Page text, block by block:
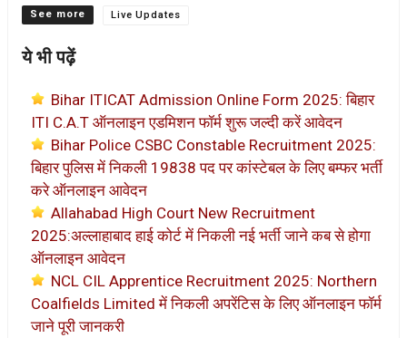
Categories Live Updates
ये भी पढ़ें
Bihar ITICAT Admission Online Form 2025: बिहार
ITI C.A.T ऑनलाइन एडमिशन फॉर्म शुरू जल्दी करें आवेदन
Bihar Police CSBC Constable Recruitment 2025:
बिहार पुलिस में निकली 19838 पद पर कांस्टेबल के लिए बम्फर भर्ती
करे ऑनलाइन आवेदन
Allahabad High Court New Recruitment
2025:अल्लाहाबाद हाई कोर्ट में निकली नई भर्ती जाने कब से होगा
ऑनलाइन आवेदन
NCL CIL Apprentice Recruitment 2025: Northern
Coalfields Limited में निकली अपरेंटिस के लिए ऑनलाइन फॉर्म
जाने पूरी जानकरी